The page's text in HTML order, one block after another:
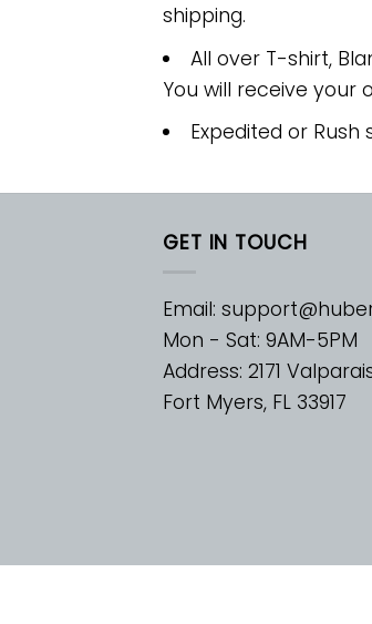
shipping.
All over T-shirt,
You will receive your
Expedited or
GET IN TOUCH
Email:
Mon - Sat: 9AM-5PM
Address: 2171
Fort Myers, FL 33917